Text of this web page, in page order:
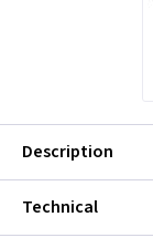
Description
Technical